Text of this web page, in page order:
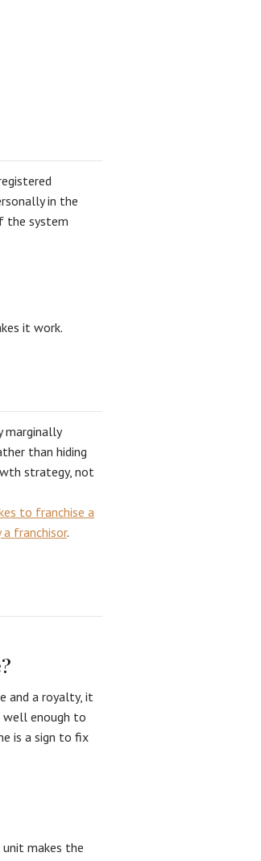
in the
the system
it work.
marginally
than hiding
strategy, not
to franchise a
franchisor.
and a royalty, it
well enough to
is a sign to fix
makes the